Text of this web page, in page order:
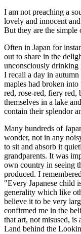
I am not preaching a
lovely and innocent
But they are the simple
Often in Japan for
out to share in the
unconsciously drinking
I recall a day in
maples had broken
red, rose-red, fiery
themselves in a lake
contain their splendor
Many hundreds of
wonder, not in any
to sit and absorb it
grandparents. It was
own country in seeing
produced. I
"Every Japanese child
generality which like
believe it to be very
confirmed me in the
that art, not misused, is
Land behind the